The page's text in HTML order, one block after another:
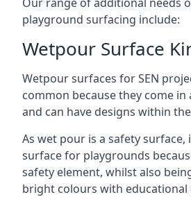
playground surfacing include:
Wetpour Surface
Wetpour surfaces for SEN
common because they come
and can have designs within
As wet pour is a safety surface,
surface for playgrounds
safety element, whilst also
bright colours with educational